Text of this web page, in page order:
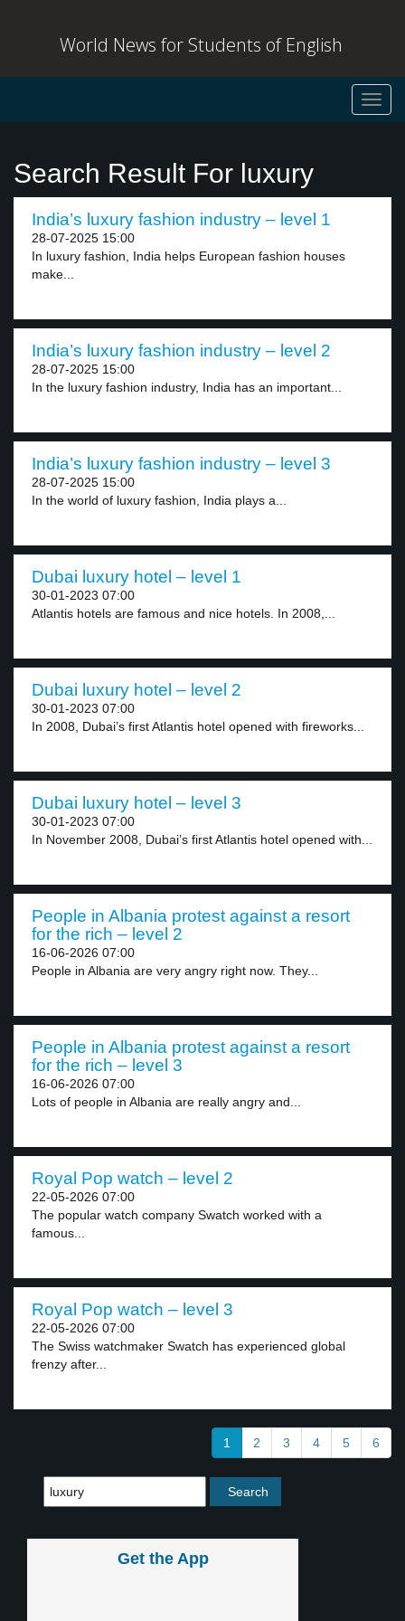
World News for Students of English
Search Result For luxury
India’s luxury fashion industry – level 1
28-07-2025 15:00
In luxury fashion, India helps European fashion houses
make...
India’s luxury fashion industry – level 2
28-07-2025 15:00
In the luxury fashion industry, India has an important...
India’s luxury fashion industry – level 3
28-07-2025 15:00
In the world of luxury fashion, India plays a...
Dubai luxury hotel – level 1
30-01-2023 07:00
Atlantis hotels are famous and nice hotels. In 2008,...
Dubai luxury hotel – level 2
30-01-2023 07:00
In 2008, Dubai’s first Atlantis hotel opened with fireworks...
Dubai luxury hotel – level 3
30-01-2023 07:00
In November 2008, Dubai’s first Atlantis hotel opened with...
People in Albania protest against a resort
for the rich – level 2
16-06-2026 07:00
People in Albania are very angry right now. They...
People in Albania protest against a resort
for the rich – level 3
16-06-2026 07:00
Lots of people in Albania are really angry and...
Royal Pop watch – level 2
22-05-2026 07:00
The popular watch company Swatch worked with a
famous...
Royal Pop watch – level 3
22-05-2026 07:00
The Swiss watchmaker Swatch has experienced global
frenzy after...
1 2 3 4 5 6
Get the App